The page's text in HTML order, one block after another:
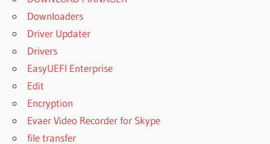
Downloaders
Driver Updater
Drivers
EasyUEFI Enterprise
Edit
Encryption
Evaer Video Recorder for Skype
file transfer